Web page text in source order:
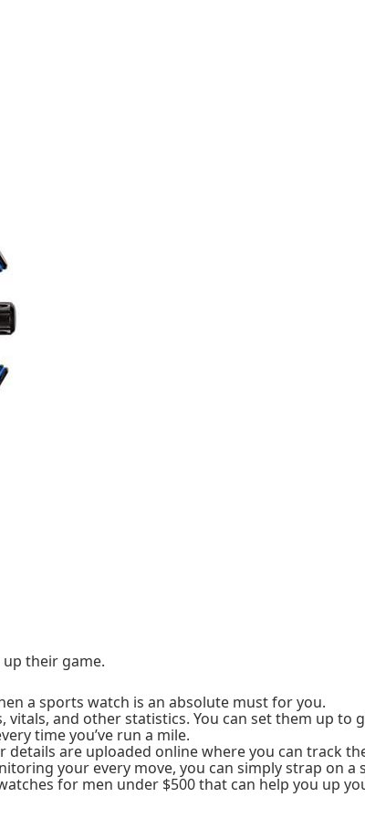
their game.
a sports watch is an absolute must for you.
and other statistics. You can set them up
time you’ve run a mile.
are uploaded online where you can track
your every move, you can simply strap on a
for men under $500 that can help you up